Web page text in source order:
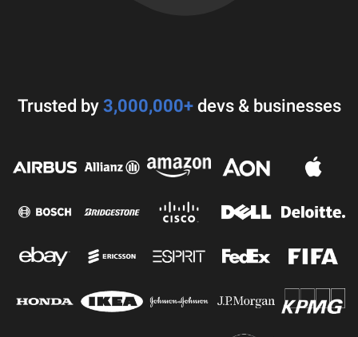
Trusted by 3,000,000+ devs & businesses